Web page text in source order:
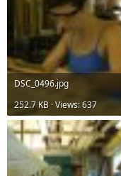
DSC_0496.jpg
252.7 KB · Views: 637